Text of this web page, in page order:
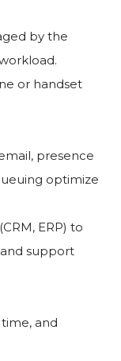
by the
or handset
presence
optimize
ERP) to
support
and